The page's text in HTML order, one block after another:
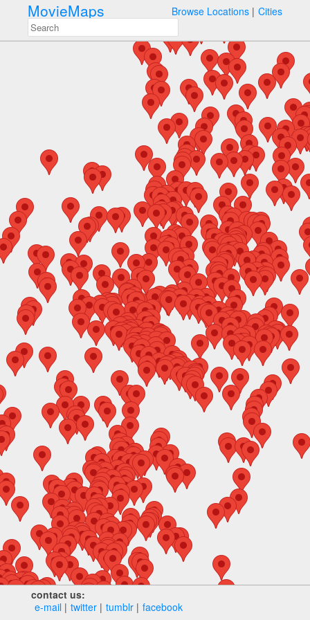
MovieMaps Browse Locations Cities
contact us:
e‑mail
twitter tumblr facebook